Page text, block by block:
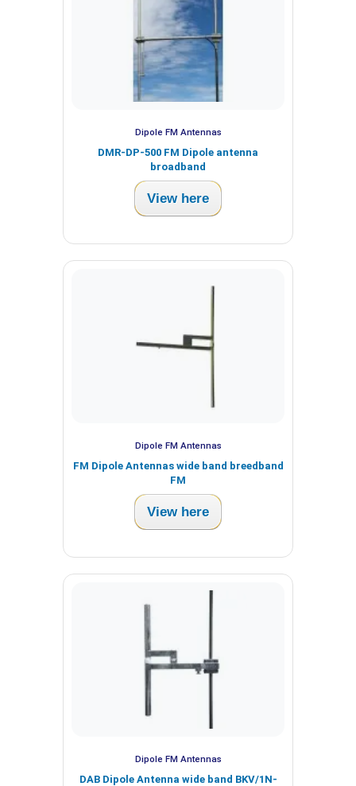
Dipole FM Antennas
DMR-DP-500 FM Dipole antenna
broadband
View here
Dipole FM Antennas
FM Dipole Antennas wide band breedband
FM
View here
Dipole FM Antennas
DAB Dipole Antenna wide band BKV/1N-